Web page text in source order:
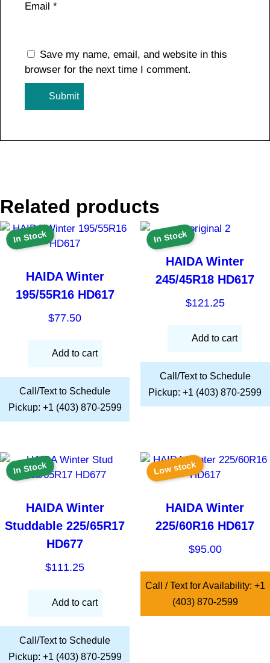
Email *
Save my name, email, and website in this
browser for the next time I comment.
Related products
In Stock
HAIDA Winter
195/55R16 HD617
$77.50
Add to cart
Call/Text to Schedule
Pickup: +1 (403) 870-2599
In Stock
HAIDA Winter
245/45R18 HD617
$121.25
Add to cart
Call/Text to Schedule
Pickup: +1 (403) 870-2599
In Stock
HAIDA Winter
Studdable 225/65R17
HD677
$111.25
Add to cart
Call/Text to Schedule
Pickup: +1 (403) 870-2599
Low stock
HAIDA Winter
225/60R16 HD617
$95.00
Call / Text for Availability: +1
(403) 870-2599